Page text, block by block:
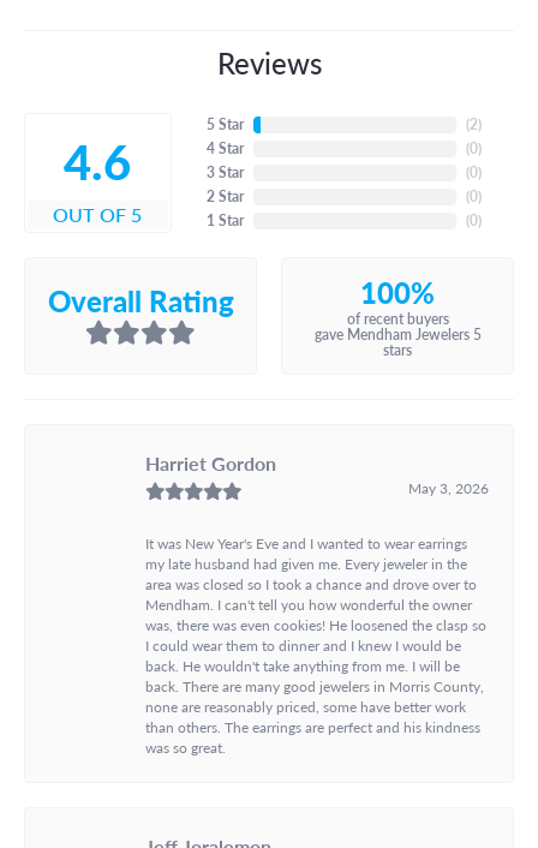
Reviews
4.6
OUT OF 5
5 Star
4 Star
3 Star
2 Star
1 Star
(3)
(0)
(0)
(0)
(0)
Overall Rating 100%
of recent buyers
gave Mendham Jewelers 5
stars
Harriet Gordon
May 3, 2026
It was New Year's Eve and I wanted to wear earrings
my late husband had given me. Every jeweler in the
area was closed so I took a chance and drove over to
Mendham. I can't tell you how wonderful the owner
was, there was even cookies! He loosened the clasp so
I could wear them to dinner and I knew I would be
back. He wouldn't take anything from me. I will be
back. There are many good jewelers in Morris County,
none are reasonably priced, some have better work
than others. The earrings are perfect and his kindness
was so great.